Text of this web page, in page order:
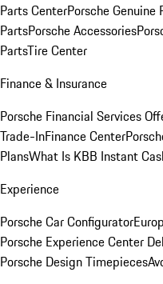
Parts CenterPorsche Genuine
PartsPorsche Accessories
PartsTire Center
Finance & Insurance
Porsche Financial Services
Trade-InFinance Center
PlansWhat Is KBB Instant
Experience
Porsche Car Configurator
Porsche Experience Center
Porsche Design Timepieces